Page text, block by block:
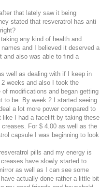
that lately saw it being
stated that resveratrol has anti
any kind of health and
and I believed it deserved a
and also was able to find a
well as dealing with if I keep in
weeks and also I took the
modifications and began getting
to be. By week 2 I started seeing
a lot more power compared to
like I had a facelift by taking these
For $ 4.00 as well as the
capsule I was beginning to look
pills and my energy is
have slowly started to
as well as I can see some
actually done rather a little bit